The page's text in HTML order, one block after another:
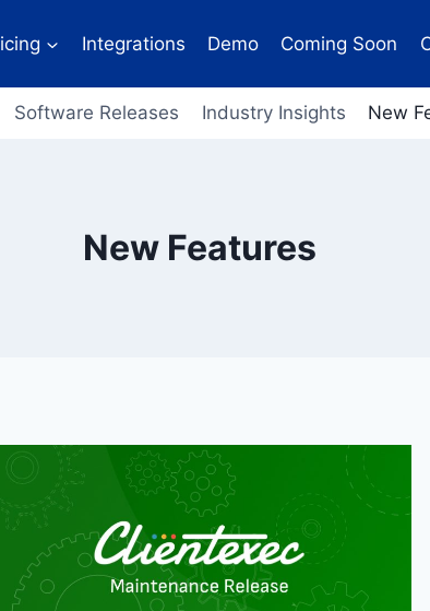
Integrations Demo Coming Soon
Software Releases Industry Insights New
New Features